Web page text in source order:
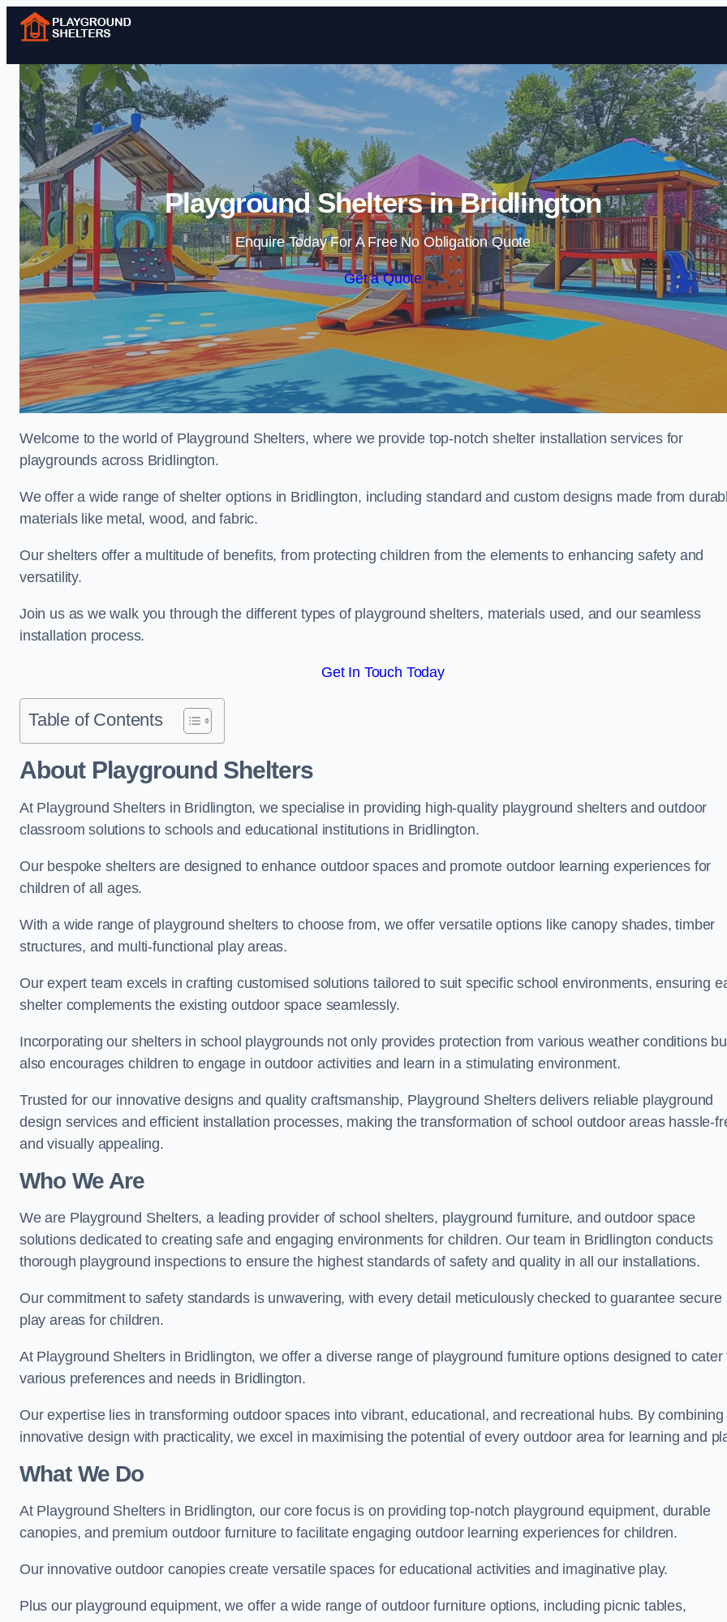
Skip to content
Playground Shelters in Bridlington
Enquire Today For A Free No Obligation Quote
Get a Quote
Welcome to the world of Playground Shelters, where we provide top-notch shelter installation services for
playgrounds across Bridlington.
We offer a wide range of shelter options in Bridlington, including standard and custom designs made from
materials like metal, wood, and fabric.
Our shelters offer a multitude of benefits, from protecting children from the elements to enhancing safety and
versatility.
Join us as we walk you through the different types of playground shelters, materials used, and our seamless
installation process.
Get In Touch Today
Table of Contents
About Playground Shelters
At Playground Shelters in Bridlington, we specialise in providing high-quality playground shelters and outdoor
classroom solutions to schools and educational institutions in Bridlington.
Our bespoke shelters are designed to enhance outdoor spaces and promote outdoor learning experiences for
children of all ages.
With a wide range of playground shelters to choose from, we offer versatile options like canopy shades, timber
structures, and multi-functional play areas.
Our expert team excels in crafting customised solutions tailored to suit specific school environments, ensuring
shelter complements the existing outdoor space seamlessly.
Incorporating our shelters in school playgrounds not only provides protection from various weather conditions
also encourages children to engage in outdoor activities and learn in a stimulating environment.
Trusted for our innovative designs and quality craftsmanship, Playground Shelters delivers reliable playground
design services and efficient installation processes, making the transformation of school outdoor areas hassle-
and visually appealing.
Who We Are
We are Playground Shelters, a leading provider of school shelters, playground furniture, and outdoor space
solutions dedicated to creating safe and engaging environments for children. Our team in Bridlington conducts
thorough playground inspections to ensure the highest standards of safety and quality in all our installations.
Our commitment to safety standards is unwavering, with every detail meticulously checked to guarantee secure
play areas for children.
At Playground Shelters in Bridlington, we offer a diverse range of playground furniture options designed to cater
various preferences and needs in Bridlington.
Our expertise lies in transforming outdoor spaces into vibrant, educational, and recreational hubs. By combining
innovative design with practicality, we excel in maximising the potential of every outdoor area for learning and
What We Do
At Playground Shelters in Bridlington, our core focus is on providing top-notch playground equipment, durable
canopies, and premium outdoor furniture to facilitate engaging outdoor learning experiences for children.
Our innovative outdoor canopies create versatile spaces for educational activities and imaginative play.
Plus our playground equipment, we offer a wide range of outdoor furniture options, including picnic tables,